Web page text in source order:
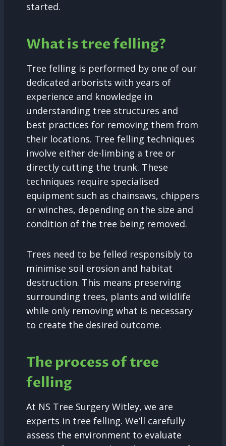
started.
What is tree felling?
Tree felling is performed by one of our
dedicated arborists with years of
experience and knowledge in
understanding tree structures and
best practices for removing them from
their locations. Tree felling techniques
involve either de-limbing a tree or
directly cutting the trunk. These
techniques require specialised
equipment such as chainsaws, chippers
or winches, depending on the size and
condition of the tree being removed.
Trees need to be felled responsibly to
minimise soil erosion and habitat
destruction. This means preserving
surrounding trees, plants and wildlife
while only removing what is necessary
to create the desired outcome.
The process of tree
felling
At NS Tree Surgery Witley, we are
experts in tree felling. We’ll carefully
assess the environment to evaluate